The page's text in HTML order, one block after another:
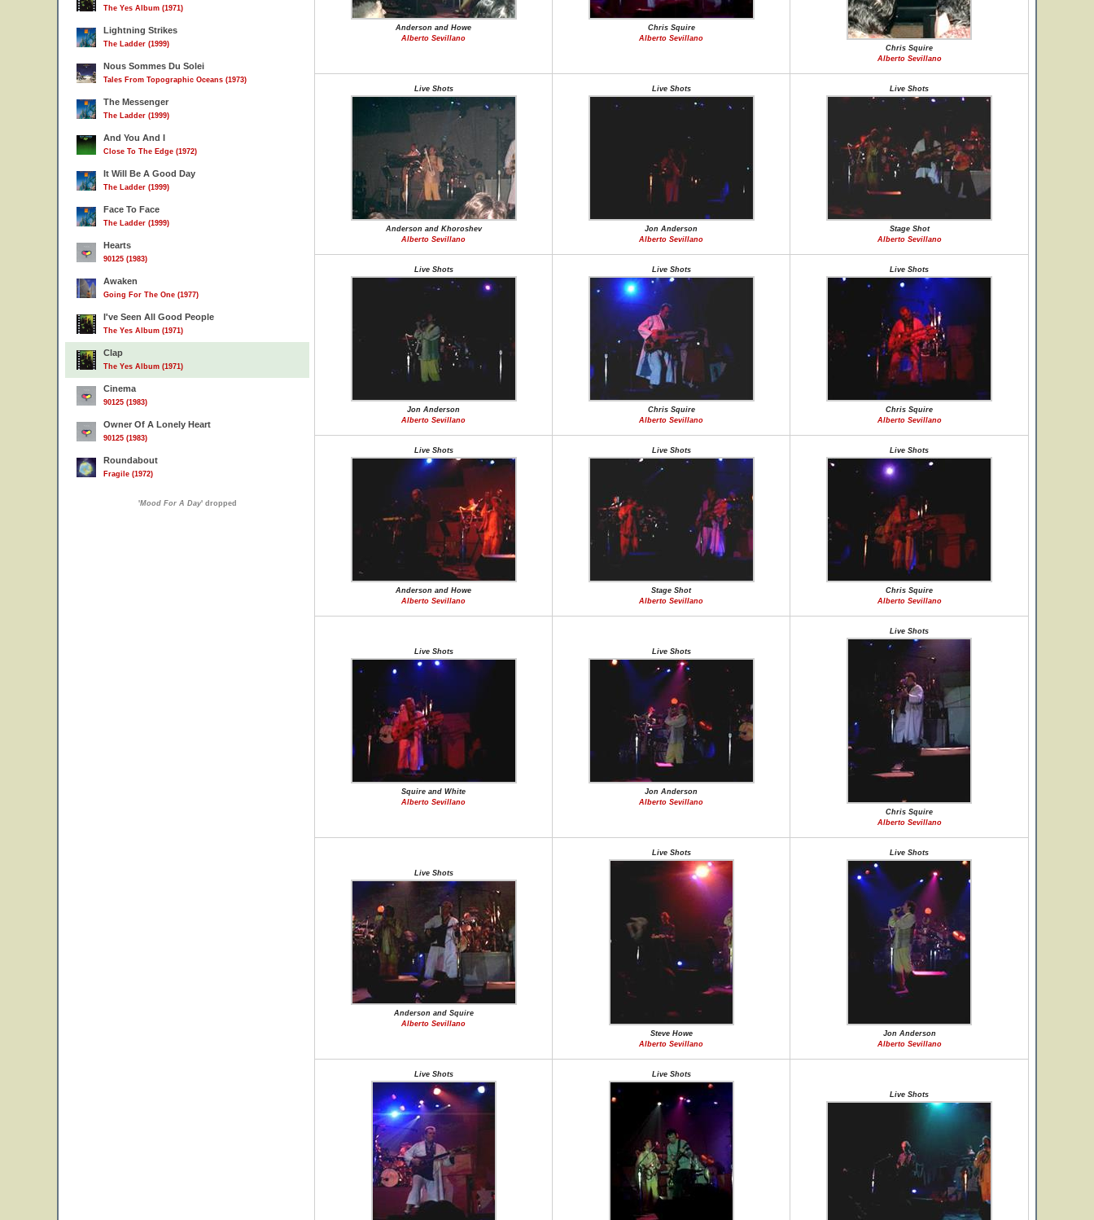
The Yes Album (1971)
Lightning Strikes
The Ladder (1999)
Nous Sommes Du Solei
Tales From Topographic Oceans (1973)
The Messenger
The Ladder (1999)
And You And I
Close To The Edge (1972)
It Will Be A Good Day
The Ladder (1999)
Face To Face
The Ladder (1999)
Hearts
90125 (1983)
Awaken
Going For The One (1977)
I've Seen All Good People
The Yes Album (1971)
Clap
The Yes Album (1971)
Cinema
90125 (1983)
Owner Of A Lonely Heart
90125 (1983)
Roundabout
Fragile (1972)
'Mood For A Day' dropped
Anderson and Howe
Alberto Sevillano
Chris Squire
Alberto Sevillano
Chris Squire
Alberto Sevillano
Live Shots
Anderson and Khoroshev
Alberto Sevillano
Live Shots
Jon Anderson
Alberto Sevillano
Live Shots
Stage Shot
Alberto Sevillano
Live Shots
Jon Anderson
Alberto Sevillano
Live Shots
Chris Squire
Alberto Sevillano
Live Shots
Chris Squire
Alberto Sevillano
Live Shots
Anderson and Howe
Alberto Sevillano
Live Shots
Stage Shot
Alberto Sevillano
Live Shots
Chris Squire
Alberto Sevillano
Live Shots
Squire and White
Alberto Sevillano
Live Shots
Jon Anderson
Alberto Sevillano
Live Shots
Chris Squire
Alberto Sevillano
Live Shots
Anderson and Squire
Alberto Sevillano
Live Shots
Steve Howe
Alberto Sevillano
Live Shots
Jon Anderson
Alberto Sevillano
Live Shots Live Shots
Live Shots